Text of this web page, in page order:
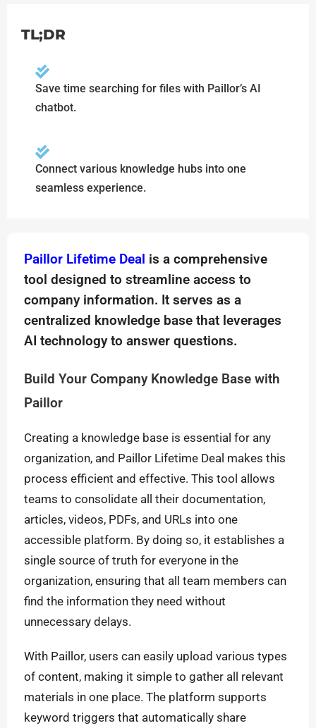
TL;DR
Save time searching for files with Paillor’s AI
chatbot.
Connect various knowledge hubs into one
seamless experience.
Paillor Lifetime Deal is a comprehensive
tool designed to streamline access to
company information. It serves as a
centralized knowledge base that leverages
AI technology to answer questions.
Build Your Company Knowledge Base with
Paillor
Creating a knowledge base is essential for any
organization, and Paillor Lifetime Deal makes this
process efficient and effective. This tool allows
teams to consolidate all their documentation,
articles, videos, PDFs, and URLs into one
accessible platform. By doing so, it establishes a
single source of truth for everyone in the
organization, ensuring that all team members can
find the information they need without
unnecessary delays.
With Paillor, users can easily upload various types
of content, making it simple to gather all relevant
materials in one place. The platform supports
keyword triggers that automatically share